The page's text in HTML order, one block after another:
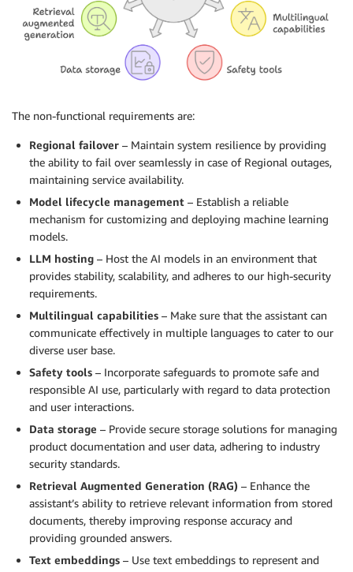
The non-functional requirements are:
Regional failover – Maintain system resilience by providing
the ability to fail over seamlessly in case of Regional outages,
maintaining service availability.
Model lifecycle management – Establish a reliable
mechanism for customizing and deploying machine learning
models.
LLM hosting – Host the AI models in an environment that
provides stability, scalability, and adheres to our high-security
requirements.
Multilingual capabilities – Make sure that the assistant can
communicate effectively in multiple languages to cater to our
diverse user base.
Safety tools – Incorporate safeguards to promote safe and
responsible AI use, particularly with regard to data protection
and user interactions.
Data storage – Provide secure storage solutions for managing
product documentation and user data, adhering to industry
security standards.
Retrieval Augmented Generation (RAG) – Enhance the
assistant’s ability to retrieve relevant information from stored
documents, thereby improving response accuracy and
providing grounded answers.
Text embeddings – Use text embeddings to represent and